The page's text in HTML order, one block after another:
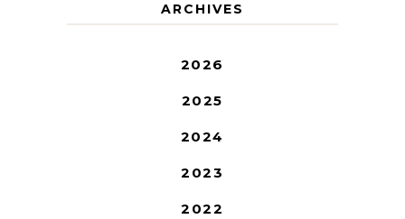
ARCHIVES
2026
2025
2024
2023
2022